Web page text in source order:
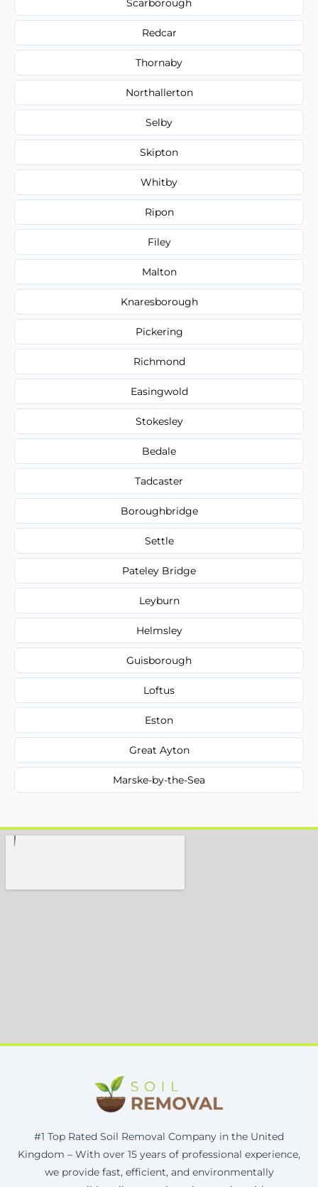
Scarborough
Redcar
Thornaby
Northallerton
Selby
Skipton
Whitby
Ripon
Filey
Malton
Knaresborough
Pickering
Richmond
Easingwold
Stokesley
Bedale
Tadcaster
Boroughbridge
Settle
Pateley Bridge
Leyburn
Helmsley
Guisborough
Loftus
Eston
Great Ayton
Marske-by-the-Sea
#1 Top Rated Soil Removal Company in the United
Kingdom – With over 15 years of professional experience,
we provide fast, efficient, and environmentally